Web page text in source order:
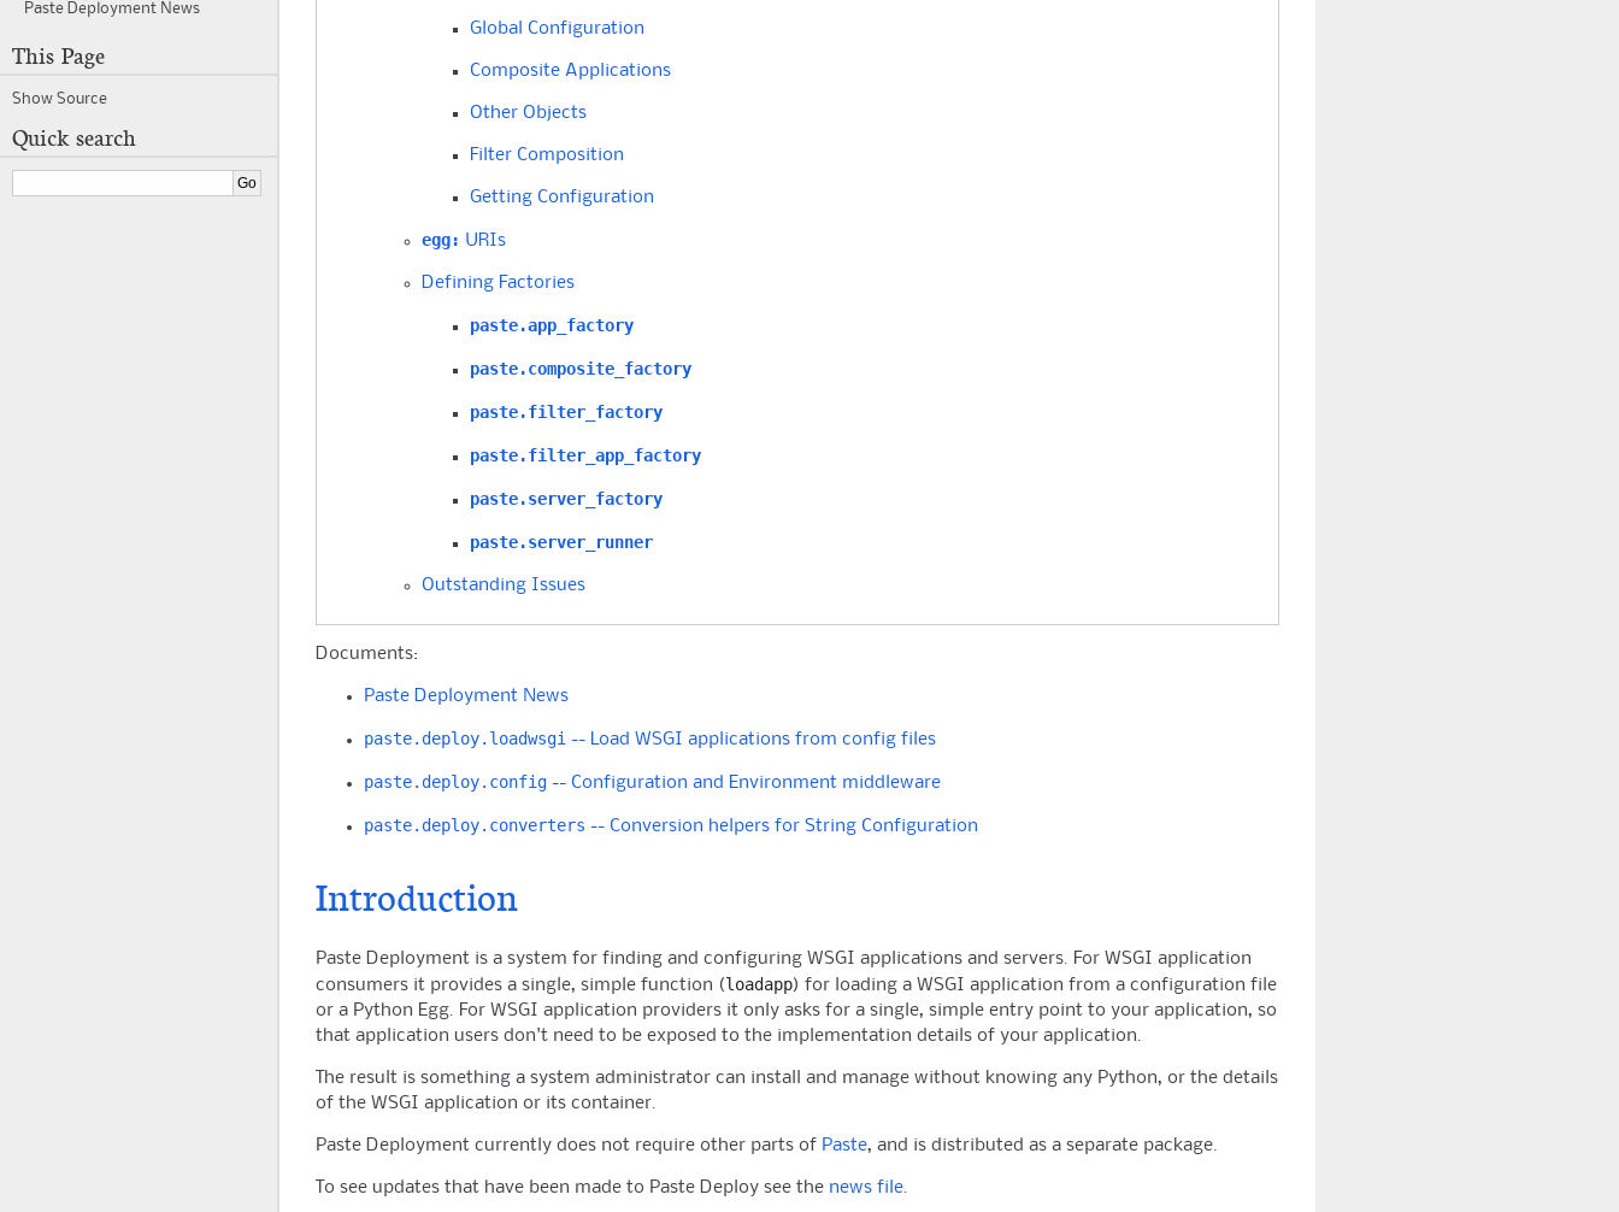
Global Configuration
Composite Applications
Other Objects
Filter Composition
Getting Configuration
egg: URIs
Defining Factories
paste.app_factory
paste.composite_factory
paste.filter_factory
paste.filter_app_factory
paste.server_factory
paste.server_runner
Outstanding Issues
Documents:
Paste Deployment News
paste.deploy.loadwsgi -- Load WSGI applications from config files
paste.deploy.config -- Configuration and Environment middleware
paste.deploy.converters -- Conversion helpers for String Configuration
Introduction
Paste Deployment is a system for finding and configuring WSGI applications and servers. For WSGI application
consumers it provides a single, simple function (loadapp) for loading a WSGI application from a configuration file
or a Python Egg. For WSGI application providers it only asks for a single, simple entry point to your application, so
that application users don't need to be exposed to the implementation details of your application.
The result is something a system administrator can install and manage without knowing any Python, or the details
of the WSGI application or its container.
Paste Deployment currently does not require other parts of Paste, and is distributed as a separate package.
To see updates that have been made to Paste Deploy see the news file.
Paste Deployment News
This Page
Show Source
Quick search